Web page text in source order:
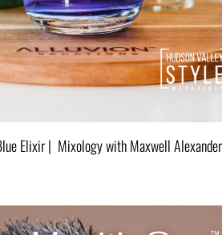
Elixir | Mixology with Maxwell Alexander